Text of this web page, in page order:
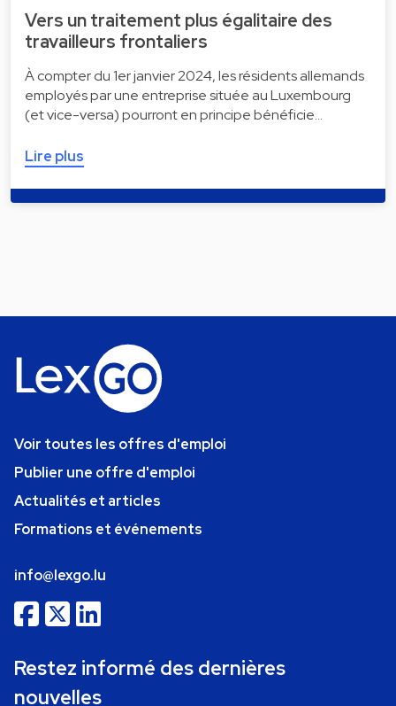
Vers un traitement plus égalitaire des
travailleurs frontaliers
À compter du 1er janvier 2024, les résidents allemands
employés par une entreprise située au Luxembourg
(et vice-versa) pourront en principe bénéficie…
Lire plus
Voir toutes les offres d'emploi
Publier une offre d'emploi
Actualités et articles
Formations et événements
info@lexgo.lu
Restez informé des dernières
nouvelles